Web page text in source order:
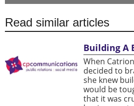
Read similar articles
Building A
When
decided to
she knew
would be
that it was